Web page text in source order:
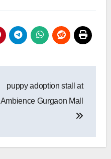
puppy adoption stall at
Ambience Gurgaon Mall